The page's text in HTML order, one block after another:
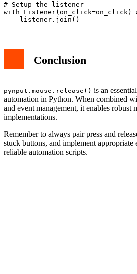
# Setup the listener
with Listener(on_click=on_click)
Conclusion
pynput.mouse.release() is an
automation in Python. When combined
and event management, it enables robust
implementations.
Remember to always pair press and
stuck buttons, and implement appropriate
reliable automation scripts.